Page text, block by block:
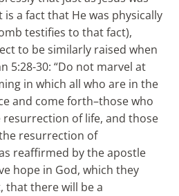
a fact that He was physically
testifies to that fact),
to be similarly raised when
5:28-30: “Do not marvel at
in which all who are in the
and come forth–those who
of life, and those
resurrection of
reaffirmed by the apostle
hope in God, which they
that there will be a